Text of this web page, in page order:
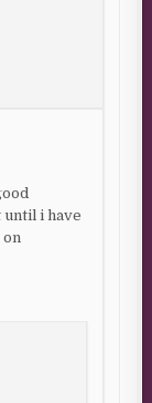
until i have